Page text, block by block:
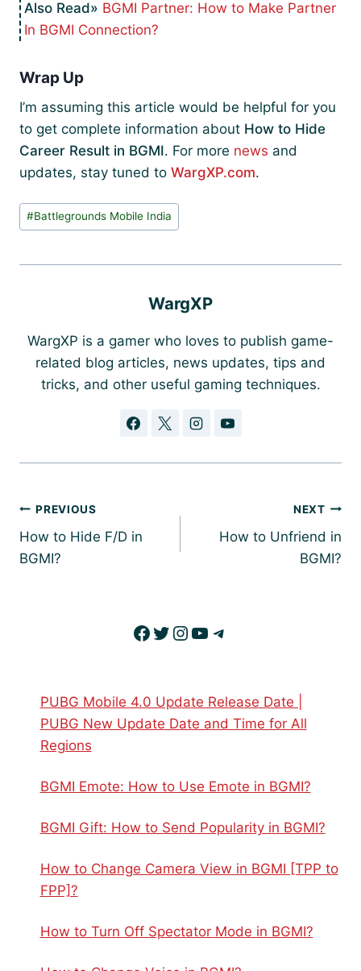
BGMI Partner: How to Make Partner
In BGMI Connection?
Wrap Up
I’m assuming this article would be helpful for you
to get complete information about How to Hide
Career Result in BGMI. For more news and
updates, stay tuned to WargXP.com.
Post
Tags:
#Battlegrounds Mobile India
WargXP
WargXP is a gamer who loves to publish game-
related blog articles, news updates, tips and
tricks, and other useful gaming techniques.
Post
navigation
PREVIOUS
How to Hide F/D in
BGMI?
NEXT
How to Unfriend in
BGMI?
Facebook
Twitter
Instagram
YouTube
Telegram
PUBG Mobile 4.0 Update Release Date |
PUBG New Update Date and Time for All
Regions
BGMI Emote: How to Use Emote in BGMI?
BGMI Gift: How to Send Popularity in BGMI?
How to Change Camera View in BGMI [TPP to
FPP]?
How to Turn Off Spectator Mode in BGMI?